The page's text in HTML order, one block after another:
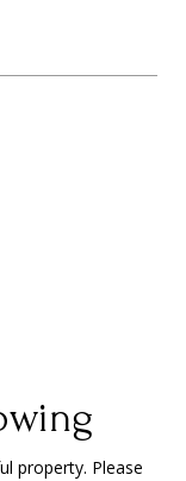
property. Please